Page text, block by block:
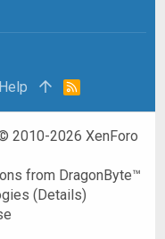
Help
R
2010-2026 XenForo
from DragonByte™
(Details)